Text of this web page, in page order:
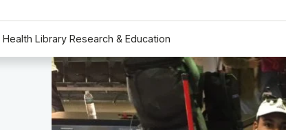
Health Library Research & Education